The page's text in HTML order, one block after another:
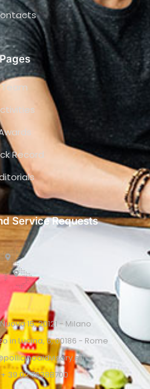
Team
Record
Service Requests
15, 20121 - Milano
in Lucina, 6, 00186 - Rome
39 02 76388700